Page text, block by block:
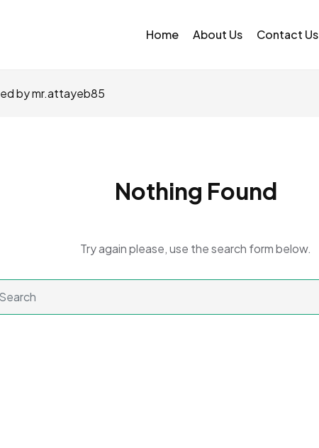
Home About Us Contact Us
by mr.attayeb85
Nothing Found
Try again please, use the search form below.